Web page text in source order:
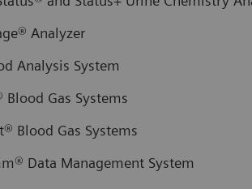
Analyzer
Analysis System
Blood Gas Systems
Blood Gas Systems
Data Management System